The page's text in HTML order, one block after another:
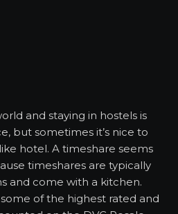
and staying in hostels is
but sometimes it’s nice to
hotel. A timeshare seems
timeshares are typically
and come with a kitchen.
of the highest rated and